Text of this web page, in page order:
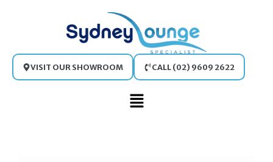
Main
VISIT OUR SHOWROOM CALL (02) 9609 2622